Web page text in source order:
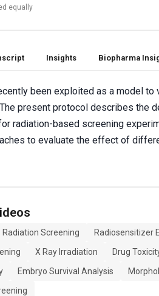
equally
Insights Biopharma
been exploited as a model to
present protocol describes the
radiation-based screening
to evaluate the effect of
Radiation Screening
Radiosensitizer
X Ray Irradiation
Drug
Embryo Survival Analysis